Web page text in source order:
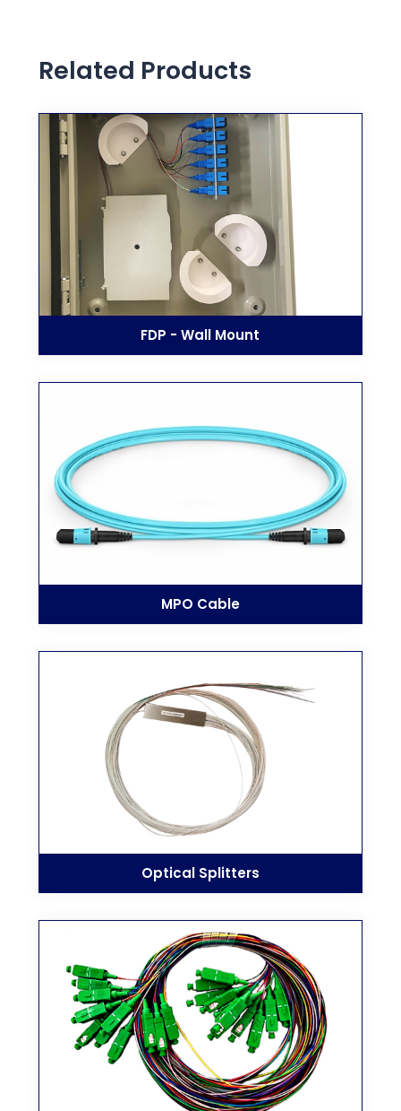
Related Products
FDP - Wall Mount
MPO Cable
Optical Splitters